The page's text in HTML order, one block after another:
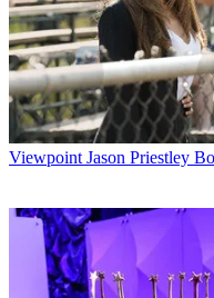
Viewpoint Jason Priestley